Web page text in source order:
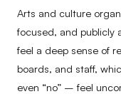
Arts and culture
focused, and publicly
feel a deep sense of
boards, and staff,
even “no” – feel